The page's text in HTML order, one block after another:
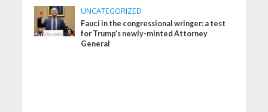
UNCATEGORIZED
Fauci in the congressional wringer: a test
for Trump’s newly-minted Attorney
General